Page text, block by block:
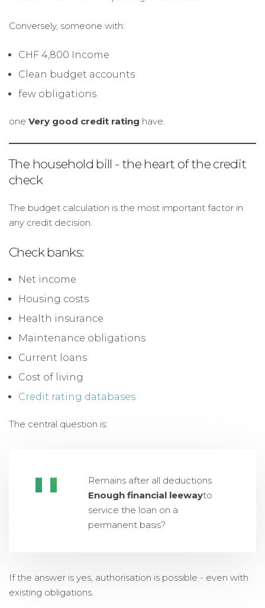
Conversely, someone with:
CHF 4,800 Income
Clean budget accounts
few obligations
one Very good credit rating have.
The household bill - the heart of the credit
check
The budget calculation is the most important factor in
any credit decision.
Check banks:
Net income
Housing costs
Health insurance
Maintenance obligations
Current loans
Cost of living
Credit rating databases
The central question is:
Remains after all deductions
Enough financial leewayto
service the loan on a
permanent basis?
If the answer is yes, authorisation is possible - even with
existing obligations.